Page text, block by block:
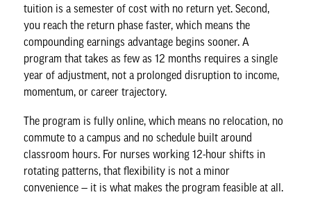
tuition is a semester of cost with no return yet. Second,
you reach the return phase faster, which means the
compounding earnings advantage begins sooner. A
program that takes as few as 12 months requires a single
year of adjustment, not a prolonged disruption to income,
momentum, or career trajectory.
The program is fully online, which means no relocation, no
commute to a campus and no schedule built around
classroom hours. For nurses working 12-hour shifts in
rotating patterns, that flexibility is not a minor
convenience — it is what makes the program feasible at all.